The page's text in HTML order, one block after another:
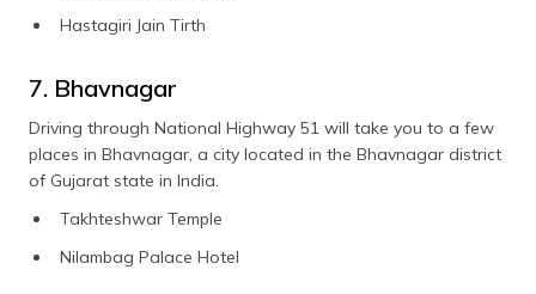
Hastagiri Jain Tirth
7. Bhavnagar
Driving through National Highway 51 will take you to a few
places in Bhavnagar, a city located in the Bhavnagar district
of Gujarat state in India.
Takhteshwar Temple
Nilambag Palace Hotel